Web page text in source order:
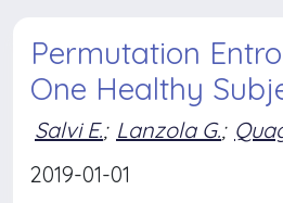
Permutation
One Healthy
Salvi E.; Lanzola G.;
2019-01-01